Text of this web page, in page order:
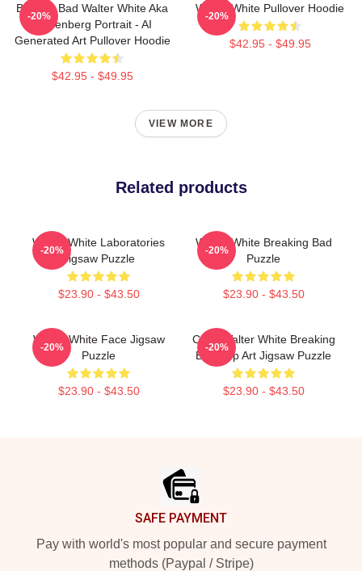
Breakin Bad Walter White Aka
Heisenberg Portrait - AI
Generated Art Pullover Hoodie
$42.95 - $49.95
-20%
Walter White Pullover Hoodie
$42.95 - $49.95
-20%
VIEW MORE
Related products
Walter White Laboratories
Jigsaw Puzzle
$23.90 - $43.50
-20%
Walter White Breaking Bad
Puzzle
$23.90 - $43.50
-20%
Walter White Face Jigsaw
Puzzle
$23.90 - $43.50
-20%
Cook Walter White Breaking
Bad Pop Art Jigsaw Puzzle
$23.90 - $43.50
-20%
SAFE PAYMENT
Pay with world's most popular and secure payment
methods (Paypal / Stripe)